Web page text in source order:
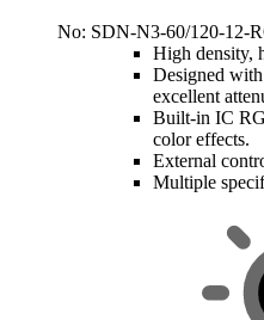
No: SDN-N3-60/120-12-
High density,
Designed
excellent
Built-in IC
color effects.
External
Multiple